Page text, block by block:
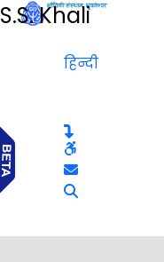
S.S. Khali
हिन्दी